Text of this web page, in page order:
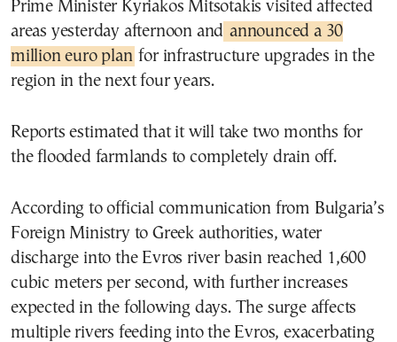
Prime Minister Kyriakos Mitsotakis visited affected
areas yesterday afternoon and announced a 30
million euro plan for infrastructure upgrades in the
region in the next four years.
Reports estimated that it will take two months for
the flooded farmlands to completely drain off.
According to official communication from Bulgaria’s
Foreign Ministry to Greek authorities, water
discharge into the Evros river basin reached 1,600
cubic meters per second, with further increases
expected in the following days. The surge affects
multiple rivers feeding into the Evros, exacerbating